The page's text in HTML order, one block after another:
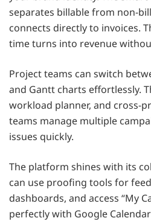
separates billable from non-
connects directly to invoices.
time turns into revenue
Project teams can switch
and Gantt charts effortlessly.
workload planner, and cross-
teams manage multiple
issues quickly.
The platform shines with its
can use proofing tools for
dashboards, and access “My
perfectly with Google